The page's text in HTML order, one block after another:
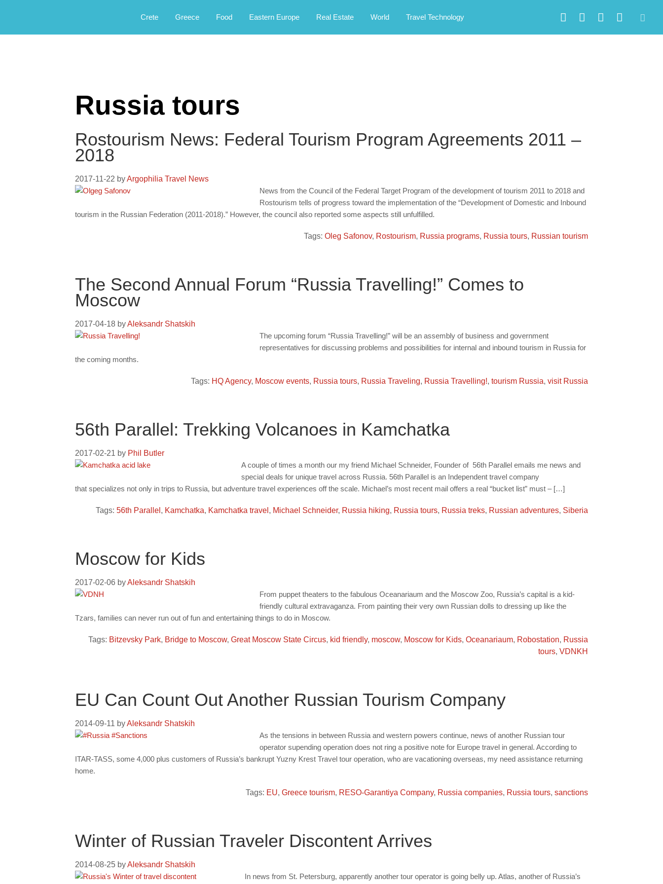
Argophilia
Crete
Greece Food Eastern Europe Real Estate World Travel Technology
Russia tours
Rostourism News: Federal Tourism Program Agreements 2011 –
2018
2017-11-22 byArgophilia Travel News
News from the Council of the Federal Target Program of the development of tourism 2011 to 2018 and
Rostourism tells of progress toward the implementation of the “Development of Domestic and Inbound
tourism in the Russian Federation (2011-2018).” However, the council also reported some aspects still unfulfilled.
Tags: Oleg Safonov, Rostourism, Russia programs, Russia tours, Russian tourism
The Second Annual Forum “Russia Travelling!” Comes to
Moscow
2017-04-18 byAleksandr Shatskih
The upcoming forum “Russia Travelling!” will be an assembly of business and government
representatives for discussing problems and possibilities for internal and inbound tourism in Russia for
the coming months.
Tags: HQ Agency, Moscow events, Russia tours, Russia Traveling, Russia Travelling!, tourism Russia, visit Russia
56th Parallel: Trekking Volcanoes in Kamchatka
2017-02-21 by Phil Butler
A couple of times a month our my friend Michael Schneider, Founder of 56th Parallel emails me news and
special deals for unique travel across Russia. 56th Parallel is an Independent travel company
that specializes not only in trips to Russia, but adventure travel experiences off the scale. Michael’s most recent mail offers a real “bucket list” must – […]
Tags: 56th Parallel , Kamchatka, Kamchatka travel , Michael Schneider, Russia hiking, Russia tours, Russia treks, Russian adventures, Siberia
Moscow for Kids
2017-02-06 byAleksandr Shatskih
From puppet theaters to the fabulous Oceanariaum and the Moscow Zoo, Russia’s capital is a kid-
friendly cultural extravaganza. From painting their very own Russian dolls to dressing up like the
Tzars, families can never run out of fun and entertaining things to do in Moscow.
Tags: Bitzevsky Park, Bridge to Moscow, Great Moscow State Circus, kid friendly, moscow, Moscow for Kids, Oceanariaum, Robostation, Russia
tours, VDNKH
EU Can Count Out Another Russian Tourism Company
2014-09-11 byAleksandr Shatskih
As the tensions in between Russia and western powers continue, news of another Russian tour
operator supending operation does not ring a positive note for Europe travel in general. According to
ITAR-TASS, some 4,000 plus customers of Russia’s bankrupt Yuzny Krest Travel tour operation, who are vacationing overseas, my need assistance returning
home.
Tags: EU, Greece tourism, RESO-Garantiya Company, Russia companies, Russia tours, sanctions
Winter of Russian Traveler Discontent Arrives
2014-08-25 byAleksandr Shatskih
In news from St. Petersburg, apparently another tour operator is going belly up. Atlas, another of Russia’s